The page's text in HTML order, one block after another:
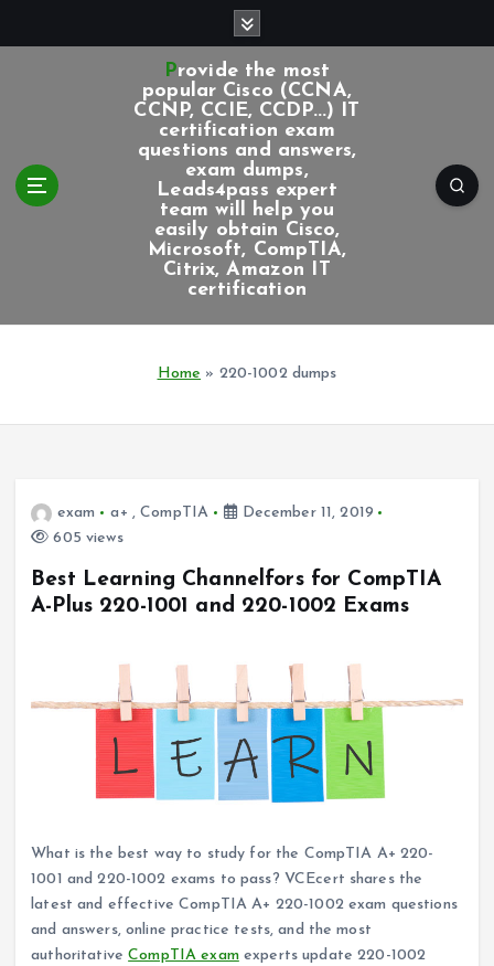
Provide the most
popular Cisco (CCNA,
CCNP, CCIE, CCDP...) IT
certification exam
questions and answers,
exam dumps,
Leads4pass expert
team will help you
easily obtain Cisco,
Microsoft, CompTIA,
Citrix, Amazon IT
certification
Home » 220-1002 dumps
exam a+ ,CompTIA
December 11, 2019
605 views
Best Learning Channelfors for CompTIA
A-Plus 220-1001 and 220-1002 Exams
What is the best way to study for the CompTIA A+ 220-
1001 and 220-1002 exams to pass? VCEcert shares the
latest and effective CompTIA A+ 220-1002 exam questions
and answers, online practice tests, and the most
authoritativeCompTIA examexperts update 220-1002